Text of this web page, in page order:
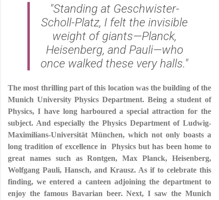
"Standing at Geschwister-
Scholl-Platz, I felt the invisible
weight of giants—Planck,
Heisenberg, and Pauli—who
once walked these very halls."
The most thrilling part of this location was the building of the
Munich University Physics Department. Being a student of
Physics, I have long harboured a special attraction for the
subject. And especially the Physics Department of Ludwig-
Maximilians-Universität München, which not only boasts a
long tradition of excellence in Physics but has been home to
great names such as Rontgen, Max Planck, Heisenberg,
Wolfgang Pauli, Hansch, and Krausz. As if to celebrate this
finding, we entered a canteen adjoining the department to
enjoy the famous Bavarian beer. Next, I saw the Munich